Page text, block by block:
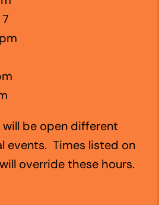
will be open different
events. Times listed on
override these hours.